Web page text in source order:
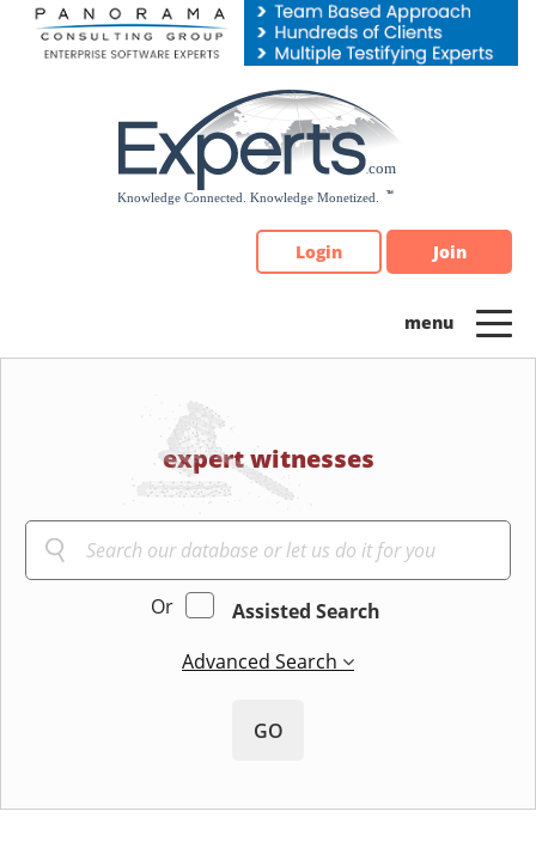
Please
note:
Login Join
expert witnesses
Or
Assisted Search
Advanced Search
GO